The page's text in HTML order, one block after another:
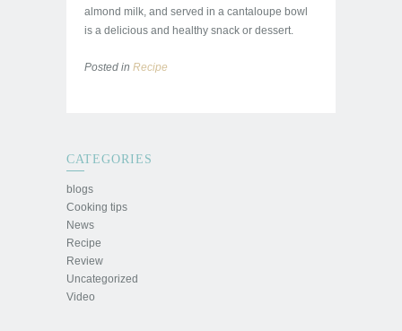
almond milk, and served in a cantaloupe bowl
is a delicious and healthy snack or dessert.
Posted in Recipe
CATEGORIES
blogs
Cooking tips
News
Recipe
Review
Uncategorized
Video